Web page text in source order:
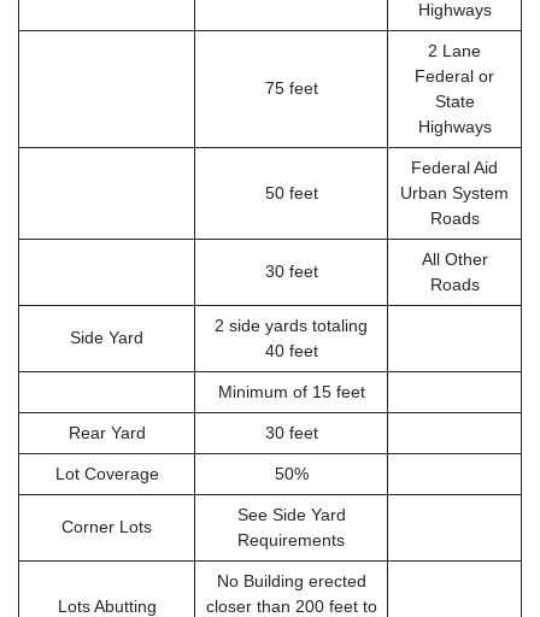
Highways
75 feet
2 Lane
Federal or
State
Highways
50 feet
Federal Aid
Urban System
Roads
30 feet
All Other
Roads
Side Yard
2 side yards totaling
40 feet
Minimum of 15 feet
Rear Yard 30 feet
Lot Coverage 50%
Corner Lots
See Side Yard
Requirements
Lots Abutting
No Building erected
closer than 200 feet to